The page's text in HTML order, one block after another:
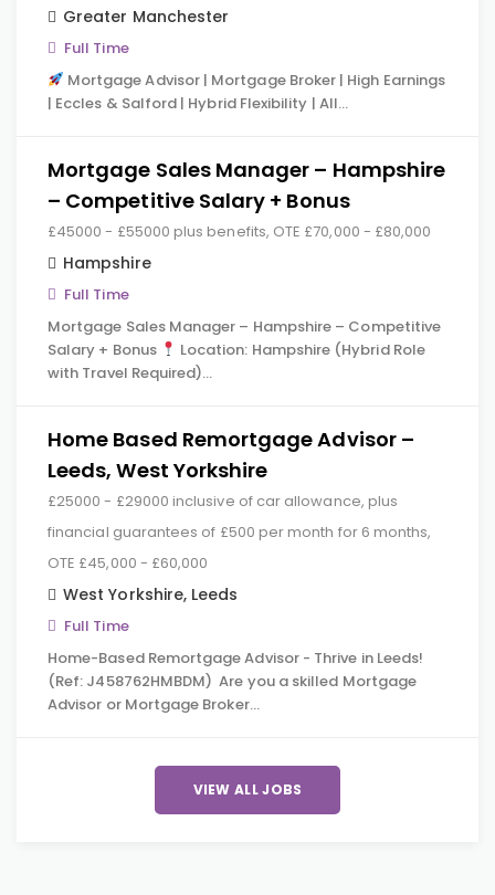
Greater Manchester
Full Time
Mortgage Advisor | Mortgage Broker | High Earnings
| Eccles & Salford | Hybrid Flexibility | All…
Mortgage Sales Manager – Hampshire
– Competitive Salary + Bonus
£45000 - £55000 plus benefits, OTE £70,000 - £80,000
Hampshire
Full Time
Mortgage Sales Manager – Hampshire – Competitive
Salary + Bonus
Location: Hampshire (Hybrid Role
with Travel Required)…
Home Based Remortgage Advisor –
Leeds, West Yorkshire
£25000 - £29000 inclusive of car allowance, plus
financial guarantees of £500 per month for 6 months,
OTE £45,000 - £60,000
West Yorkshire, Leeds
Full Time
Home-Based Remortgage Advisor - Thrive in Leeds!
(Ref: J458762HMBDM) Are you a skilled Mortgage
Advisor or Mortgage Broker…
VIEW ALL JOBS